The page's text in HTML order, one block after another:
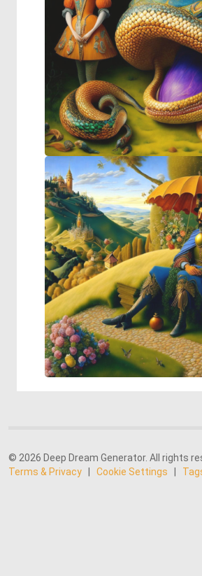
© 2026 Deep Dream Generator. All rights
Terms & Privacy
Cookie Settings